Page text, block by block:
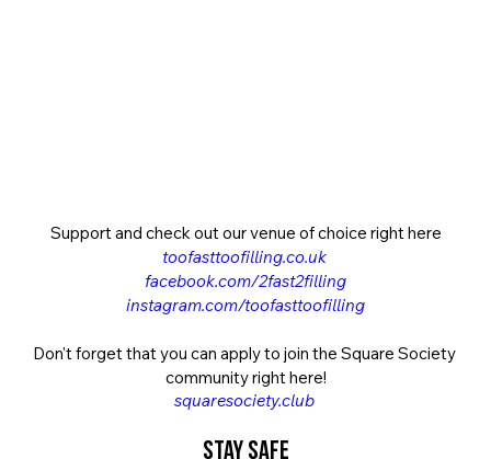
Support and check out our venue of choice right here
toofasttoofilling.co.uk
facebook.com/2fast2filling
instagram.com/toofasttoofilling
Don't forget that you can apply to join the Square Society
community right here!
squaresociety.club
Stay Safe